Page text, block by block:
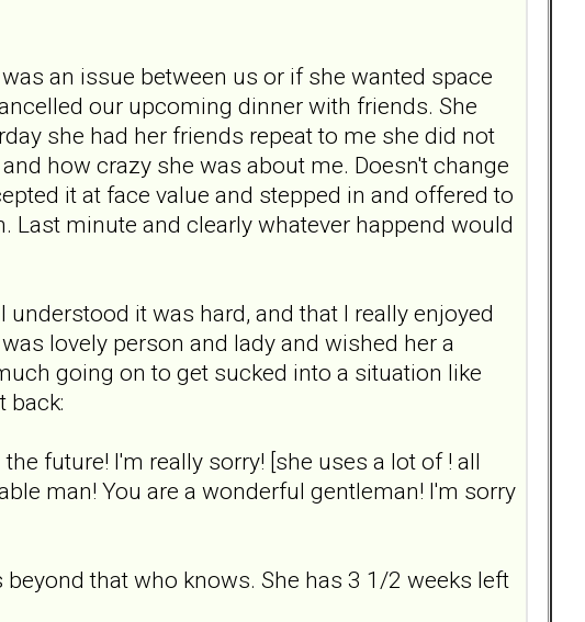
an issue between us or if she wanted space
our upcoming dinner with friends. She
she had her friends repeat to me she did not
how crazy she was about me. Doesn't change
it at face value and stepped in and offered to
Last minute and clearly whatever happend would
understood it was hard, and that I really enjoyed
lovely person and lady and wished her a
going on to get sucked into a situation like
back:
future! I'm really sorry! [she uses a lot of ! all
man! You are a wonderful gentleman! I'm sorry
that who knows. She has 3 1/2 weeks left